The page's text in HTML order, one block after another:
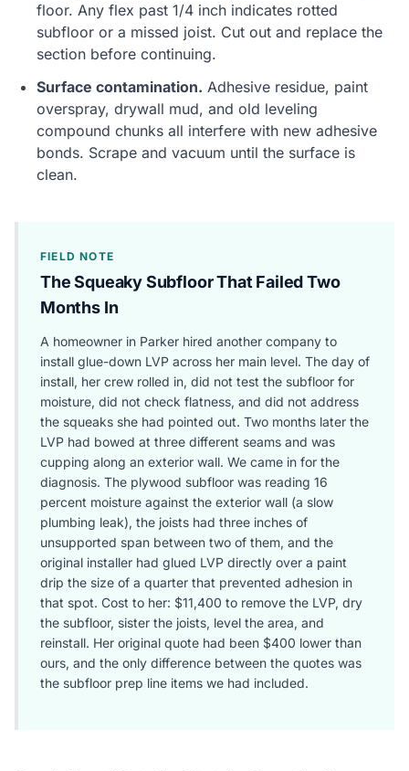
floor. Any flex past 1/4 inch indicates rotted
subfloor or a missed joist. Cut out and replace the
section before continuing.
Surface contamination. Adhesive residue, paint
overspray, drywall mud, and old leveling
compound chunks all interfere with new adhesive
bonds. Scrape and vacuum until the surface is
clean.
FIELD NOTE
The Squeaky Subfloor That Failed Two
Months In
A homeowner in Parker hired another company to
install glue-down LVP across her main level. The day of
install, her crew rolled in, did not test the subfloor for
moisture, did not check flatness, and did not address
the squeaks she had pointed out. Two months later the
LVP had bowed at three different seams and was
cupping along an exterior wall. We came in for the
diagnosis. The plywood subfloor was reading 16
percent moisture against the exterior wall (a slow
plumbing leak), the joists had three inches of
unsupported span between two of them, and the
original installer had glued LVP directly over a paint
drip the size of a quarter that prevented adhesion in
that spot. Cost to her: $11,400 to remove the LVP, dry
the subfloor, sister the joists, level the area, and
reinstall. Her original quote had been $400 lower than
ours, and the only difference between the quotes was
the subfloor prep line items we had included.